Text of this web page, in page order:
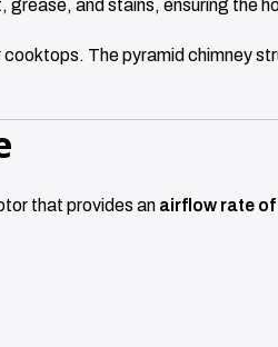
and stains, ensuring the
The pyramid chimney
that provides an airflow rate